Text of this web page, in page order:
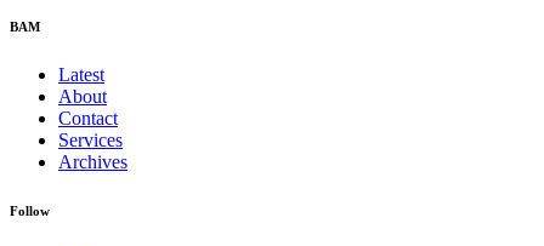
BAM
Latest
About
Contact
Services
Archives
Follow